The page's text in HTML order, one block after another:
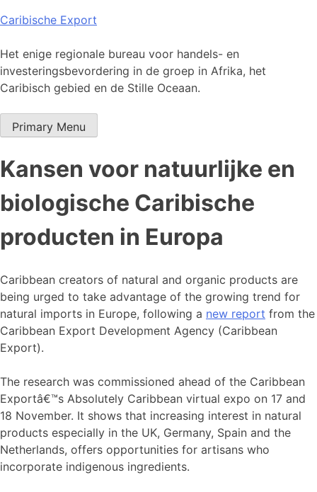
Skip
content
Caribische Export
Het enige regionale bureau voor handels- en
investeringsbevordering in de groep in Afrika, het
Caribisch gebied en de Stille Oceaan.
Primary Menu
Kansen voor natuurlijke en
biologische Caribische
producten in Europa
Caribbean creators of natural and organic products are
being urged to take advantage of the growing trend for
natural imports in Europe, following a new report from the
Caribbean Export Development Agency (Caribbean
Export).
The research was commissioned ahead of the Caribbean
Exportâ€™s Absolutely Caribbean virtual expo on 17 and
18 November. It shows that increasing interest in natural
products especially in the UK, Germany, Spain and the
Netherlands, offers opportunities for artisans who
incorporate indigenous ingredients.